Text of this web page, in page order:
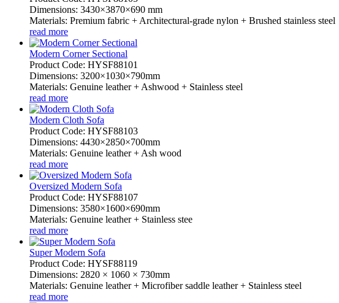
Dimensions: 3430×3870×690 mm
Materials: Premium fabric + Architectural-grade nylon + Brushed stainless steel
read more
Modern Corner Sectional
Product Code: HYSF88101
Dimensions: 3200×1030×790mm
Materials: Genuine leather + Ashwood + Stainless steel
read more
Modern Cloth Sofa
Product Code: HYSF88103
Dimensions: 4430×2850×700mm
Materials: Genuine leather + Ash wood
read more
Oversized Modern Sofa
Product Code: HYSF88107
Dimensions: 3580×1600×690mm
Materials: Genuine leather + Stainless stee
read more
Super Modern Sofa
Product Code: HYSF88119
Dimensions: 2820 × 1060 × 730mm
Materials: Genuine leather + Microfiber saddle leather + Stainless steel
read more